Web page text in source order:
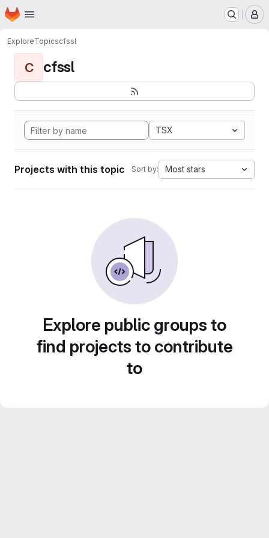
Skip to main content
Homepage
ExploreTopicscfssl
C cfssl
TSX
Projects with this topic Sort by: Most stars
Explore public groups to
find projects to contribute
to